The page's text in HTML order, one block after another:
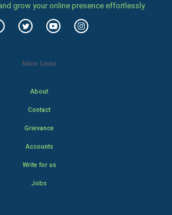
grow your online presence effortlessly.
Main Links
About
Contact
Grievance
Accounts
Write for us
Jobs